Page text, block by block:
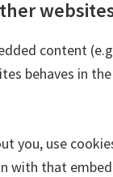
content
behaves in
you, use
with that